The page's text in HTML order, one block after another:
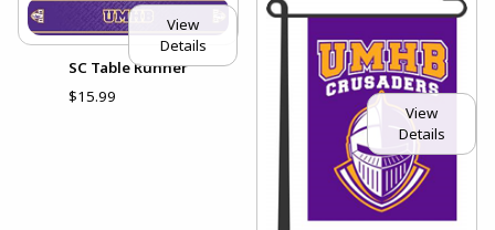
View
Details
SC Table Runner
$15.99
View
Details